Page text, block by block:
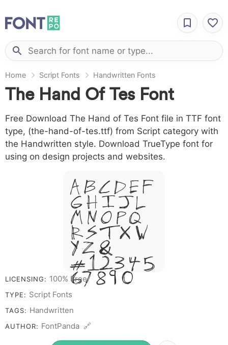
Home Script Fonts Handwritten Fonts
The Hand Of Tes Font
Free Download The Hand of Tes Font file in TTF font
type, (the-hand-of-tes.ttf) from Script category with
the Handwritten style. Download TrueType font for
using on design projects and websites.
A B C D E F
G H I J L
M N O P Q
R S T X W
Y Z &
# 1 2 3 4 5
6 7 8 9 0
LICENSING: 100% Free
TYPE: Script Fonts
TAGS: Handwritten
AUTHOR: FontPanda 🔗